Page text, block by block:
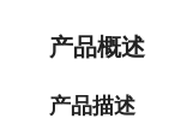
产品概述
产品描述